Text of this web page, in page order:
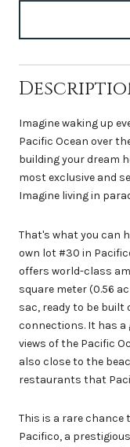
Imagine waking up
Pacific Ocean over
building your dream
most exclusive and
Imagine living in
That's what you can
own lot #30 in
offers world-class
square meter (0.56
sac, ready to be
connections. It has
views of the Pacific
also close to the
restaurants that
This is a rare chance
Pacifico, a